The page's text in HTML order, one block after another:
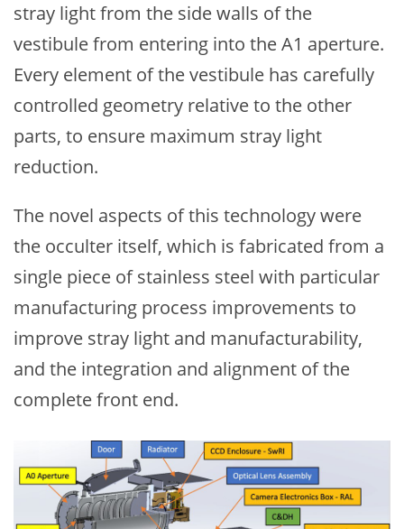
stray light from the side walls of the
vestibule from entering into the A1 aperture.
Every element of the vestibule has carefully
controlled geometry relative to the other
parts, to ensure maximum stray light
reduction.
The novel aspects of this technology were
the occulter itself, which is fabricated from a
single piece of stainless steel with particular
manufacturing process improvements to
improve stray light and manufacturability,
and the integration and alignment of the
complete front end.